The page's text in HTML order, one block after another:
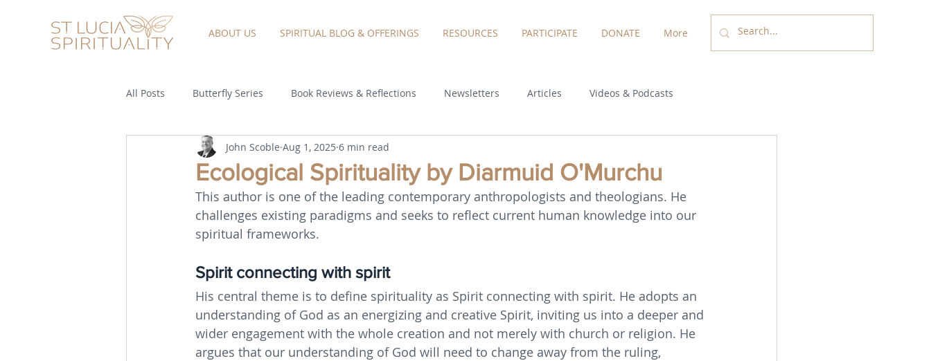
ABOUT US SPIRITUAL BLOG & OFFERINGS RESOURCES PARTICIPATE DONATE More
All Posts Butterfly Series Book Reviews & Reflections Newsletters Articles Videos & Podcasts
Ecological Spirituality by Diarmuid O'Murchu
John Scoble Aug 1, 2025 6 min read
This author is one of the leading contemporary anthropologists and theologians. He
challenges existing paradigms and seeks to reflect current human knowledge into our
spiritual frameworks.
Spirit connecting with spirit
His central theme is to define spirituality as Spirit connecting with spirit. He adopts an
understanding of God as an energizing and creative Spirit, inviting us into a deeper and
wider engagement with the whole creation and not merely with church or religion. He
argues that our understanding of God will need to change away from the ruling,